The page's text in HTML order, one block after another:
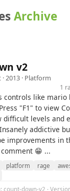
Archive
v2
· 2013 · Platform
1
controls like mario
"F1" to view
difficult levels and
addictive
improvements in
😁 ...
platform rage
count-down-v2 ·